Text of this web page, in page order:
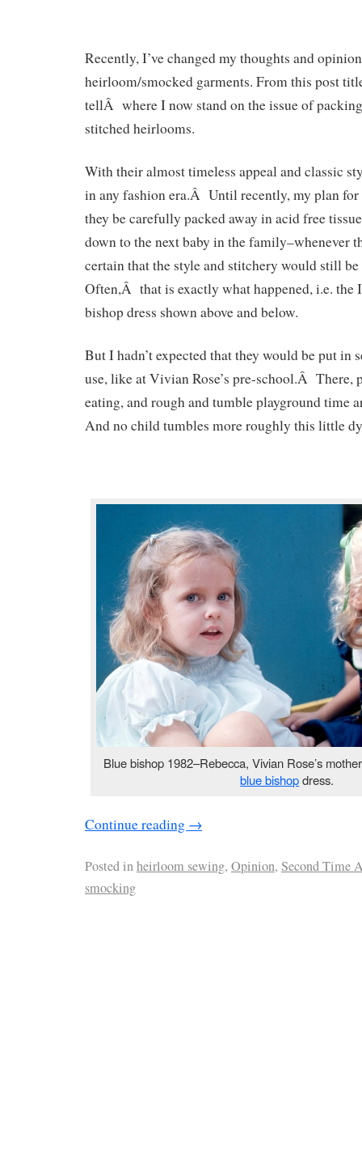
Recently, I’ve changed my thoughts and
heirloom/smocked garments. From this post
tellÂ where I now stand on the issue of
stitched heirlooms.
With their almost timeless appeal and classic
in any fashion era.Â Until recently, my plan
they be carefully packed away in acid free
down to the next baby in the family–whenever
certain that the style and stitchery would still
Often,Â that is exactly what happened, i.e. the
bishop dress shown above and below.
But I hadn’t expected that they would be put in
use, like at Vivian Rose’s pre-school.Â There,
eating, and rough and tumble playground time
And no child tumbles more roughly this little
Blue bishop 1982–Rebecca, Vivian Rose’s
blue bishopdress.
Continue reading →
Posted inheirloom sewing, Opinion, Second Time
smocking